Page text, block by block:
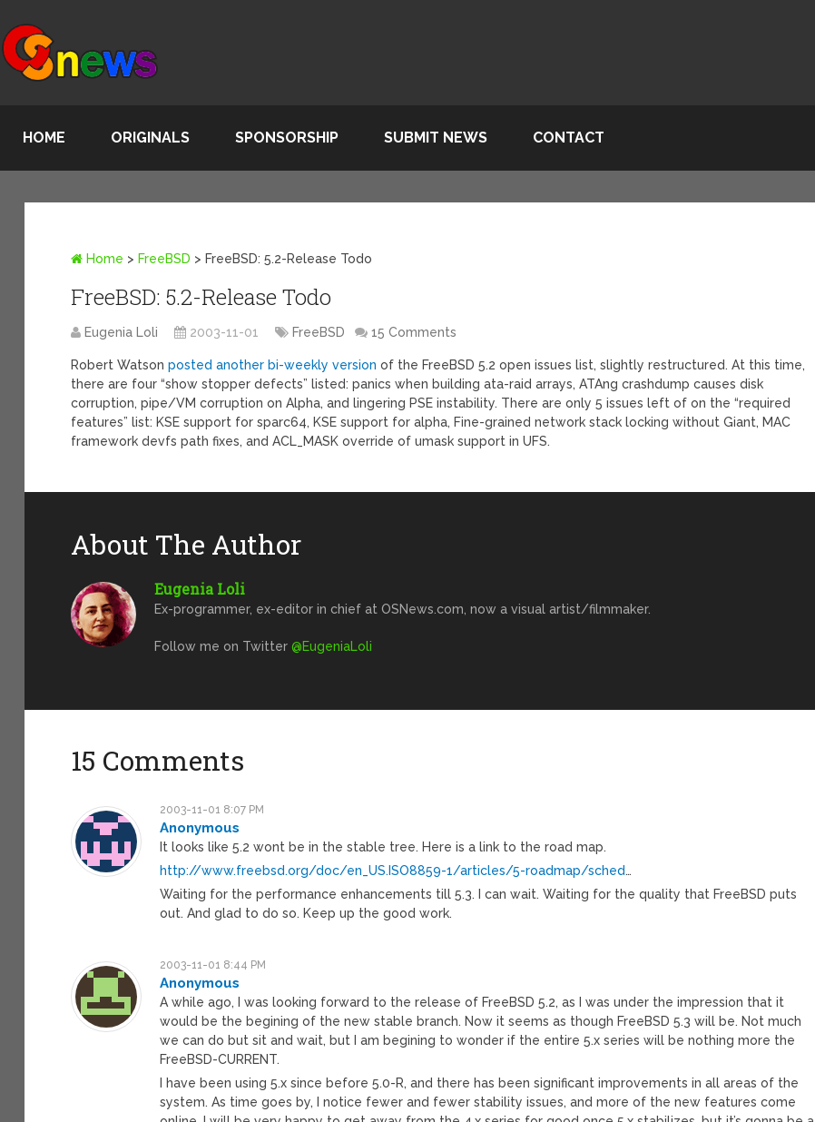
HOME ORIGINALS SPONSORSHIP SUBMIT NEWS CONTACT
Home > FreeBSD > FreeBSD: 5.2-Release Todo
FreeBSD: 5.2-Release Todo
Eugenia Loli 2003-11-01 FreeBSD 15 Comments
Robert Watsonposted another bi-weekly version of the FreeBSD 5.2 open issues list, slightly restructured. At this time,
there are four “show stopper defects” listed: panics when building ata-raid arrays, ATAng crashdump causes disk
corruption, pipe/VM corruption on Alpha, and lingering PSE instability. There are only 5 issues left of on the “required
features” list: KSE support for sparc64, KSE support for alpha, Fine-grained network stack locking without Giant, MAC
framework devfs path fixes, and ACL_MASK override of umask support in UFS.
About The Author
Eugenia Loli
Ex-programmer, ex-editor in chief at OSNews.com, now a visual artist/filmmaker.
Follow me on Twitter@EugeniaLoli
15 Comments
2003-11-01 8:07 PM
Anonymous
It looks like 5.2 wont be in the stable tree. Here is a link to the road map.
http://www.freebsd.org/doc/en_US.ISO8859-1/articles/5-roadmap/sched…
Waiting for the performance enhancements till 5.3. I can wait. Waiting for the quality that FreeBSD puts
out. And glad to do so. Keep up the good work.
2003-11-01 8:44 PM
Anonymous
A while ago, I was looking forward to the release of FreeBSD 5.2, as I was under the impression that it
would be the begining of the new stable branch. Now it seems as though FreeBSD 5.3 will be. Not much
we can do but sit and wait, but I am begining to wonder if the entire 5.x series will be nothing more the
FreeBSD-CURRENT.
I have been using 5.x since before 5.0-R, and there has been significant improvements in all areas of the
system. As time goes by, I notice fewer and fewer stability issues, and more of the new features come